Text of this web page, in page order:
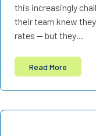
this increasingly
their team knew
rates — but they…
Read More